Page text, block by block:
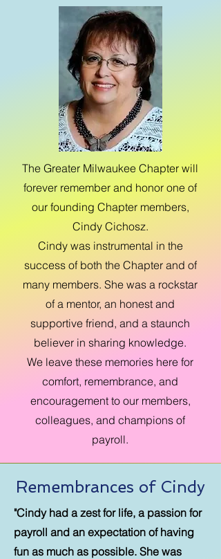
The Greater Milwaukee Chapter will
forever remember and honor one of
our founding Chapter members,
Cindy Cichosz.
Cindy was instrumental in the
success of both the Chapter and of
many members. She was a rockstar
of a mentor, an honest and
supportive friend, and a staunch
believer in sharing knowledge.
We leave these memories here for
comfort, remembrance, and
encouragement to our members,
colleagues, and champions of
payroll.
Remembrances of Cindy
"Cindy had a zest for life, a passion for
payroll and an expectation of having
fun as much as possible. She was